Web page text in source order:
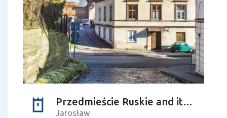
Przedmieście Ruskie and its residents
Jarosław